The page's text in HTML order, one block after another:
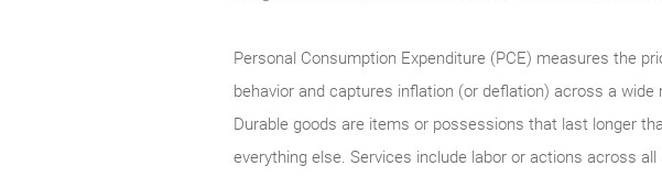
Personal Consumption Expenditure (PCE) measures the
behavior and captures inflation (or deflation) across a
Durable goods are items or possessions that last longer
everything else. Services include labor or actions across